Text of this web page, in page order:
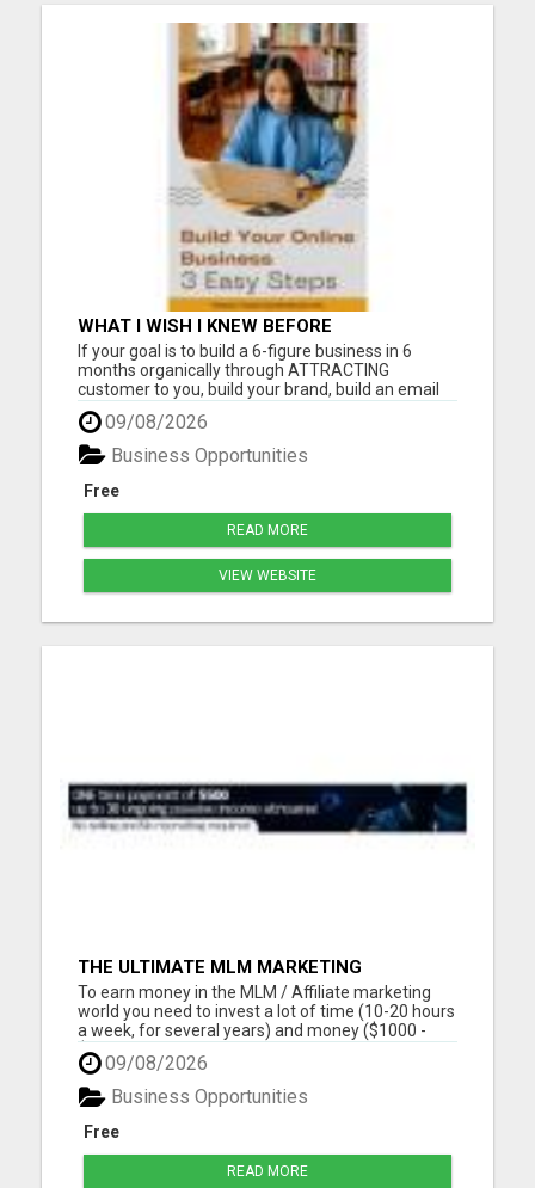
WHAT I WISH I KNEW BEFORE
If your goal is to build a 6-figure business in 6
months organically through ATTRACTING
customer to you, build your brand, build an email
list, and follow a 2-hour workday our Digital
Community is where you want to be. The Digital
Community was designed with the aim to
empower you to acquire custome...
09/08/2026
Free
Business Opportunities
READ MORE
VIEW WEBSITE
THE ULTIMATE MLM MARKETING
OPPORTUNITY
To earn money in the MLM / Affiliate marketing
world you need to invest a lot of time (10-20 hours
a week, for several years) and money ($1000 -
$2000, in the first year) into building a business
that earns you additional income. You need to sell,
you need to learn how to market yourself and your
pr...
09/08/2026
Free
Business Opportunities
READ MORE